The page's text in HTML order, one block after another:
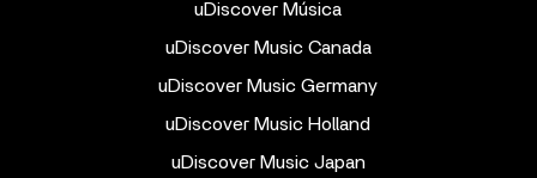
uDiscover Música
uDiscover Music Canada
uDiscover Music Germany
uDiscover Music Holland
uDiscover Music Japan